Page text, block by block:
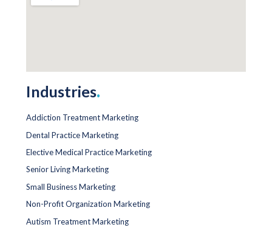
Industries.
Addiction Treatment Marketing
Dental Practice Marketing
Elective Medical Practice Marketing
Senior Living Marketing
Small Business Marketing
Non-Profit Organization Marketing
Autism Treatment Marketing